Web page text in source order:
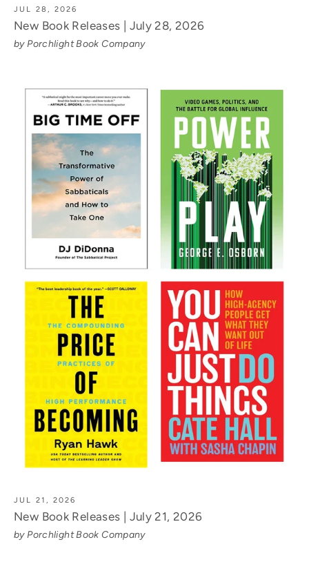
JUL 28, 2026
New Book Releases | July 28, 2026
by Porchlight Book Company
JUL 21, 2026
New Book Releases | July 21, 2026
by Porchlight Book Company